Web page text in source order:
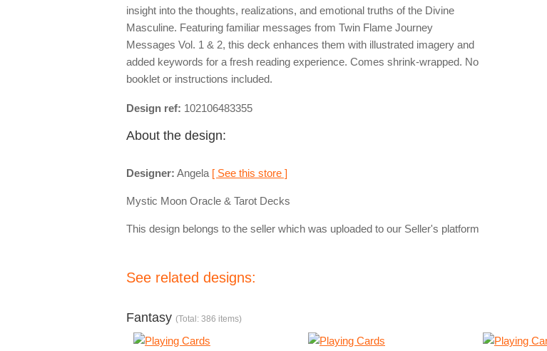
insight into the thoughts, realizations, and emotional truths of the Divine
Masculine. Featuring familiar messages from Twin Flame Journey
Messages Vol. 1 & 2, this deck enhances them with illustrated imagery and
added keywords for a fresh reading experience. Comes shrink-wrapped. No
booklet or instructions included.
Design ref: 102106483355
About the design:
Designer: Angela [ See this store ]
Mystic Moon Oracle & Tarot Decks
This design belongs to the seller which was uploaded to our Seller's platform
See related designs:
Fantasy (Total: 386 items)